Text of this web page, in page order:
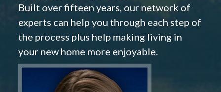
Built over fifteen years, our network of
experts can help you through each step of
the process plus help making living in
your new home more enjoyable.